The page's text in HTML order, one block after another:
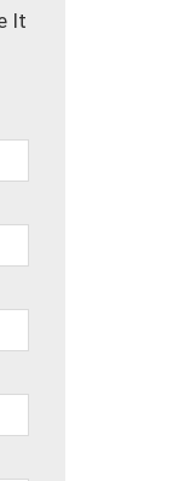
It